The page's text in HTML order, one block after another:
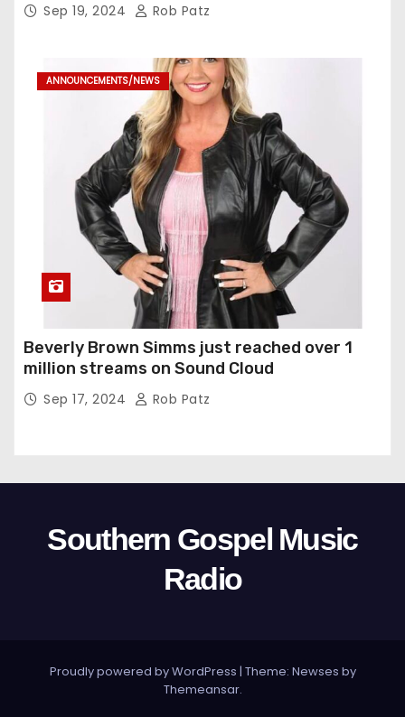
Sep 19, 2024 Rob Patz
ANNOUNCEMENTS/NEWS
Beverly Brown Simms just reached over 1
million streams on Sound Cloud
Sep 17, 2024 Rob Patz
Southern Gospel Music
Radio
Proudly powered by WordPress | Theme: Newses by
Themeansar.